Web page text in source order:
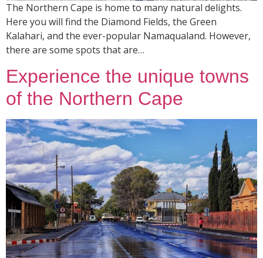
The Northern Cape is home to many natural delights.
Here you will find the Diamond Fields, the Green
Kalahari, and the ever-popular Namaqualand. However,
there are some spots that are…
Experience the unique towns
of the Northern Cape